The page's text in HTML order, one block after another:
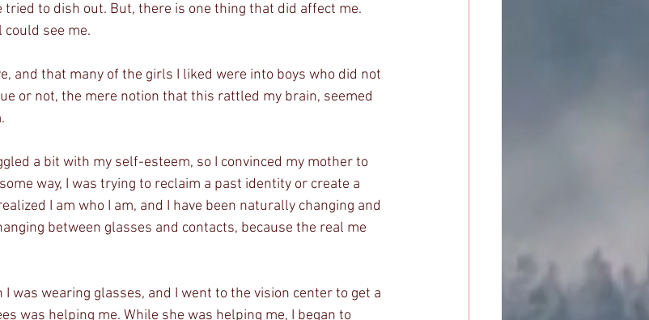
tried to dish out. But, there is one thing that did affect me.
could see me.
and that many of the girls I liked were into boys who did not
or not, the mere notion that this rattled my brain, seemed
a bit with my self-esteem, so I convinced my mother to
way, I was trying to reclaim a past identity or create a
I am who I am, and I have been naturally changing and
between glasses and contacts, because the real me
was wearing glasses, and I went to the vision center to get a
was helping me. While she was helping me, I began to